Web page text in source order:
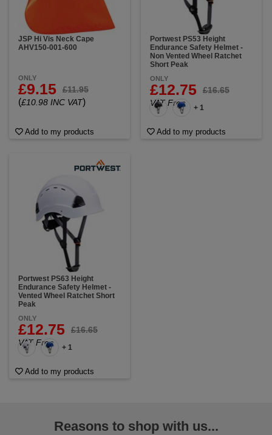
JSP Hi Vis Neck Cape
AHV150-001-600
ONLY
£9.15 £11.95
(£10.98 INC VAT)
Add to my products
Portwest PS53 Height
Endurance Safety Helmet -
Non Vented Wheel Ratchet
Short Peak
ONLY
£12.75
£16.65
VAT Free
+ 1
Add to my products
Portwest PS63 Height
Endurance Safety Helmet -
Vented Wheel Ratchet Short
Peak
ONLY
£12.75
£16.65
VAT Free
+ 1
Add to my products
Reasons to shop with us...